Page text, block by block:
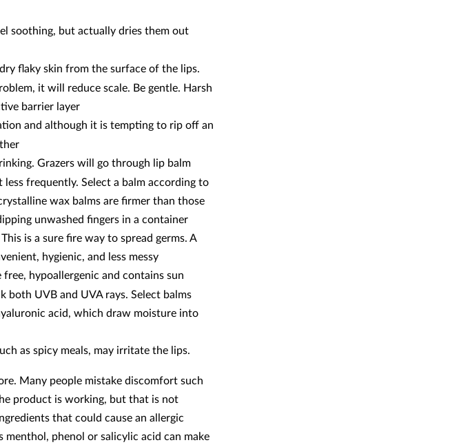
soothing, but actually dries them out
flaky skin from the surface of the lips.
it will reduce scale. Be gentle. Harsh
barrier layer
and although it is tempting to rip off an
Grazers will go through lip balm
less frequently. Select a balm according to
wax balms are firmer than those
unwashed fingers in a container
is a sure fire way to spread germs. A
hygienic, and less messy
hypoallergenic and contains sun
both UVB and UVA rays. Select balms
acid, which draw moisture into
as spicy meals, may irritate the lips.
Many people mistake discomfort such
product is working, but that is not
that could cause an allergic
menthol, phenol or salicylic acid can make